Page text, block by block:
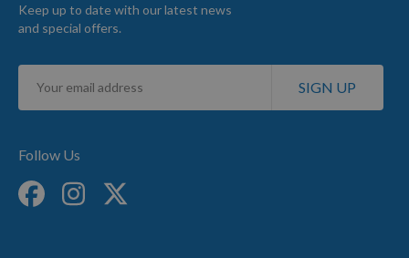
Keep up to date with our latest news
and special offers.
Sign
for
SIGN UP
Follow Us